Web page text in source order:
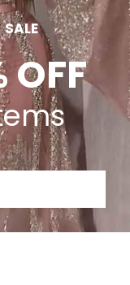
SALE
OFF